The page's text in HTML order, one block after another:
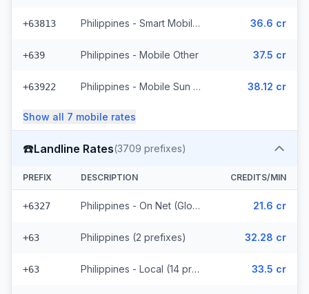
+63813 Philippines - Smart Mobile (11 prefixes) 36.6 cr
+639 Philippines - Mobile Other 37.5 cr
+63922 Philippines - Mobile Sun (8 prefixes) 38.12 cr
Show all 7 mobile rates
☎️Landline Rates(3709 prefixes)
PREFIX DESCRIPTION CREDITS/MIN
+6327 Philippines - On Net (Globe) (783 prefixes) 21.6 cr
+63 Philippines (2 prefixes) 32.28 cr
+63 Philippines - Local (14 prefixes) 33.5 cr